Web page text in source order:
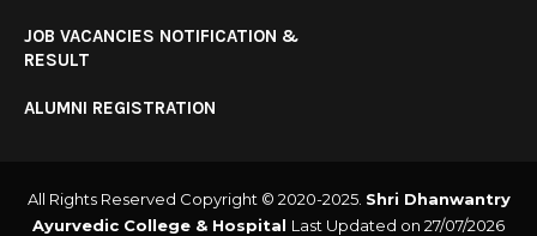
JOB VACANCIES NOTIFICATION &
RESULT
ALUMNI REGISTRATION
All Rights Reserved Copyright © 2020-2025. Shri Dhanwantry
Ayurvedic College & Hospital Last Updated on 27/07/2026